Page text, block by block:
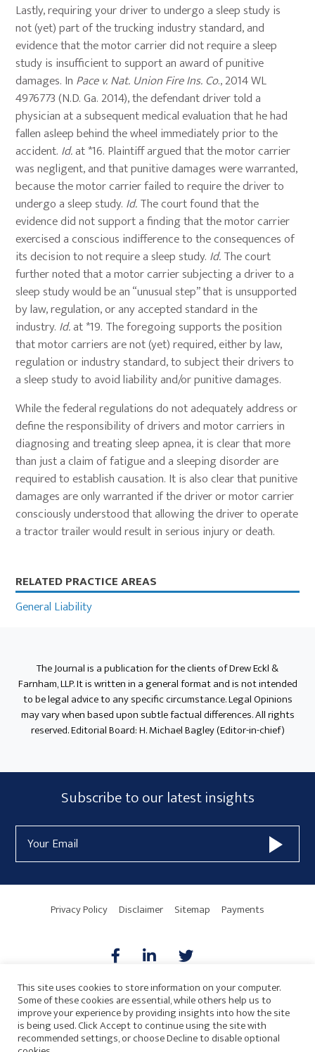
Lastly, requiring your driver to undergo a sleep study is
not (yet) part of the trucking industry standard, and
evidence that the motor carrier did not require a sleep
study is insufficient to support an award of punitive
damages. In Pace v. Nat. Union Fire Ins. Co., 2014 WL
4976773 (N.D. Ga. 2014), the defendant driver told a
physician at a subsequent medical evaluation that he had
fallen asleep behind the wheel immediately prior to the
accident. Id.at *16. Plaintiff argued that the motor carrier
was negligent, and that punitive damages were warranted,
because the motor carrier failed to require the driver to
undergo a sleep study. Id.The court found that the
evidence did not support a finding that the motor carrier
exercised a conscious indifference to the consequences of
its decision to not require a sleep study. Id.The court
further noted that a motor carrier subjecting a driver to a
sleep study would be an “unusual step” that is unsupported
by law, regulation, or any accepted standard in the
industry. Id.at *19. The foregoing supports the position
that motor carriers are not (yet) required, either by law,
regulation or industry standard, to subject their drivers to
a sleep study to avoid liability and/or punitive damages.
While the federal regulations do not adequately address or
define the responsibility of drivers and motor carriers in
diagnosing and treating sleep apnea, it is clear that more
than just a claim of fatigue and a sleeping disorder are
required to establish causation. It is also clear that punitive
damages are only warranted if the driver or motor carrier
consciously understood that allowing the driver to operate
a tractor trailer would result in serious injury or death.
Primary
Sidebar
RELATED PRACTICE AREAS
General Liability
The Journal is a publication for the clients of Drew Eckl &
Farnham, LLP. It is written in a general format and is not intended
to be legal advice to any specific circumstance. Legal Opinions
may vary when based upon subtle factual differences. All rights
reserved. Editorial Board: H. Michael Bagley (Editor-in-chief)
Subscribe
Form
Widget
Area
Subscribe to our latest insights
Address
Privacy Policy Disclaimer Sitemap Payments
AICPA HARMONIE
This site uses cookies to store information on your computer.
Some of these cookies are essential, while others help us to
improve your experience by providing insights into how the site
is being used. Click Accept to continue using the site with
recommended settings, or choose Decline to disable optional